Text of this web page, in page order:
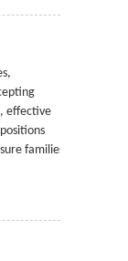
effective
families